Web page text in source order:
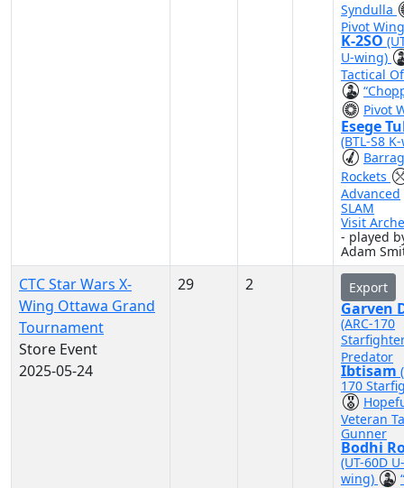
Syndulla
Pivot Wing
K-2SO
U-wing)
Tactical
Pivot
Esege
(BTL-S8
Rockets
Advanced
SLAM
Visit
- played
Adam
CTC Star Wars X-
Wing Ottawa Grand
Tournament
Store Event
2025-05-24
29 2 Export
Garven
(ARC-170
Predator
Ibtisam
170
Veteran
Gunner
Bodhi
(UT-60D U-
wing)